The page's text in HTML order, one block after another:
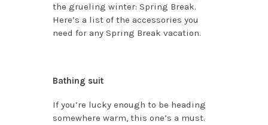
the grueling winter: Spring Break.
Here’s a list of the accessories you
need for any Spring Break vacation.
Bathing suit
If you’re lucky enough to be heading
somewhere warm, this one’s a must.